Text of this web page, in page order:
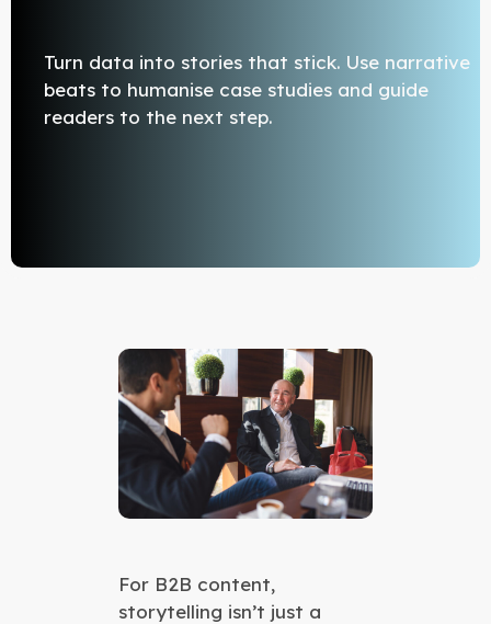
Turn data into stories that stick. Use narrative
beats to humanise case studies and guide
readers to the next step.
For B2B content,
storytelling isn’t just a